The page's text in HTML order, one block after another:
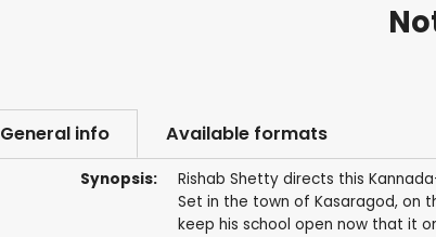
General info Available formats
Synopsis:
Rishab Shetty directs this
Set in the town of Kasaragod, on
keep his school open now that it